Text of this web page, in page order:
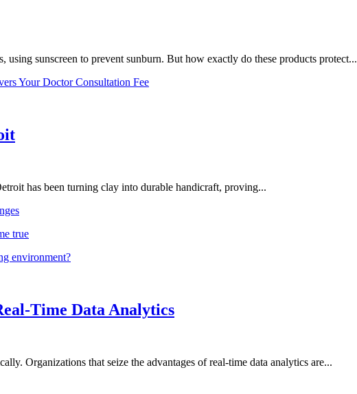
using sunscreen to prevent sunburn. But how exactly do these products protect...
Your Doctor Consultation Fee
has been turning clay into durable handicraft, proving...
true
environment?
Time Data Analytics
Organizations that seize the advantages of real-time data analytics are...